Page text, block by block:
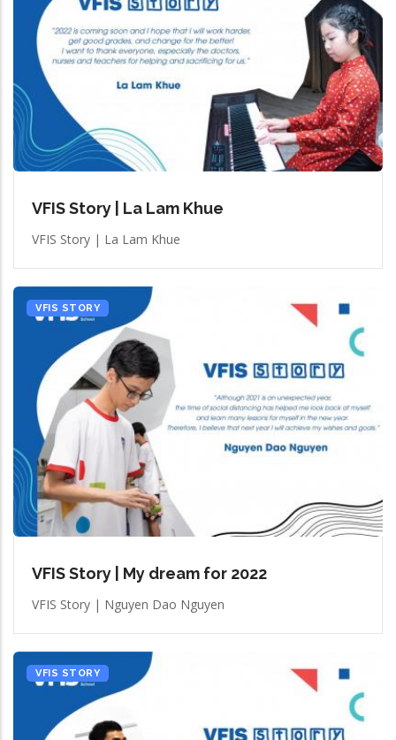
VFIS Story | La Lam Khue
VFIS Story | La Lam Khue
VFIS STORY
VFIS Story | My dream for 2022
VFIS Story | Nguyen Dao Nguyen
VFIS STORY